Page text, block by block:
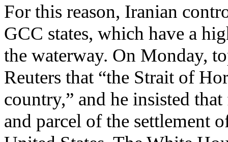
For this reason, Iranian
GCC states, which have a
the waterway. On Monday,
Reuters that “the Strait of
country,” and he insisted
and parcel of the settlement